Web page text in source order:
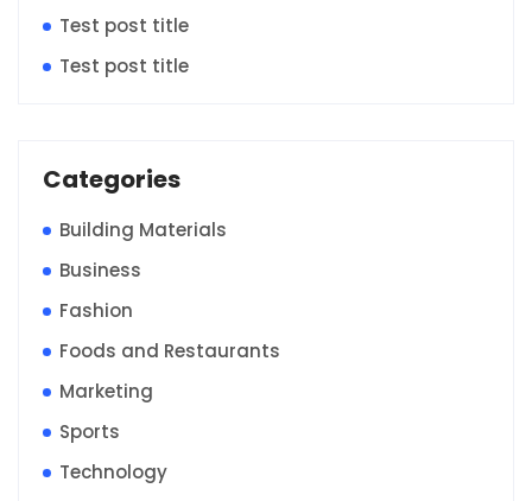
Test post title
Test post title
Categories
Building Materials
Business
Fashion
Foods and Restaurants
Marketing
Sports
Technology